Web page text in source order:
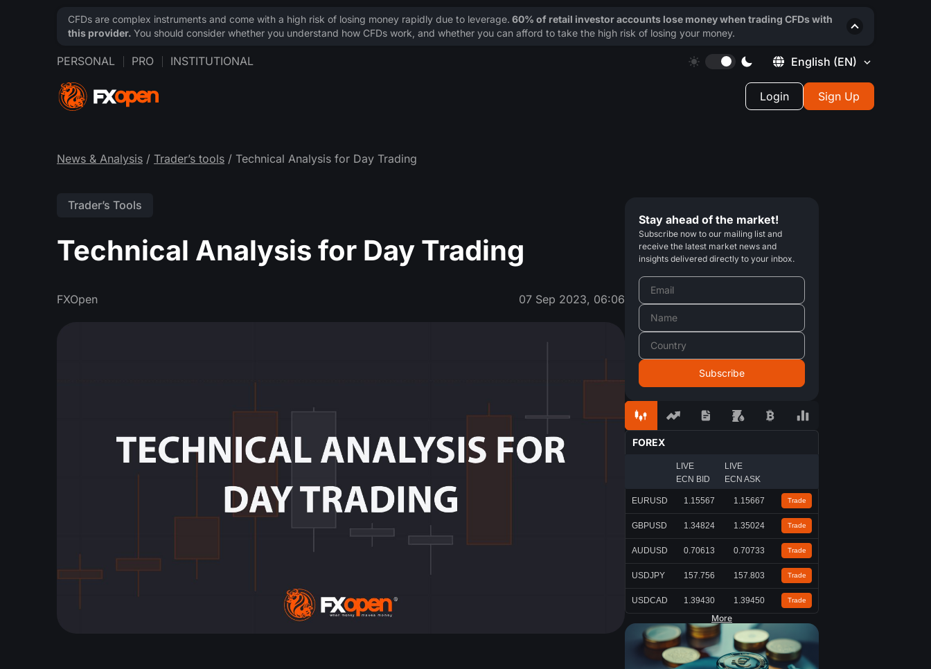
PERSONAL PRO INSTITUTIONAL English (EN)
Login Sign Up
News & Analysis / Trader’s tools / Technical Analysis for Day Trading
Trader’s Tools
Technical Analysis for Day Trading
FXOpen 07 Sep 2023, 06:06
Stay ahead of the market!
Subscribe now to our mailing list and
receive the latest market news and
insights delivered directly to your inbox.
FOREX
LIVE
ECN BID
LIVE
ECN ASK
EURUSD 1.15567 1.15667 Trade
GBPUSD 1.34824 1.35024 Trade
AUDUSD 0.70613 0.70733 Trade
USDJPY 157.756 157.803 Trade
USDCAD 1.39430 1.39450 Trade
More
CFDs are complex instruments and come with a high risk of losing money rapidly due to leverage. 60% of retail investor accounts lose money when trading CFDs with
this provider. You should consider whether you understand how CFDs work, and whether you can afford to take the high risk of losing your money.